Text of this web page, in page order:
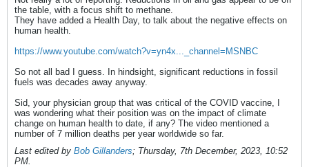
the table, with a focus shift to methane.
They have added a Health Day, to talk about the negative effects on
human health.
https://www.youtube.com/watch?v=yn4x..._channel=MSNBC
So not all bad I guess. In hindsight, significant reductions in fossil
fuels was decades away anyway.
Sid, your physician group that was critical of the COVID vaccine, I
was wondering what their position was on the impact of climate
change on human health to date, if any? The video mentioned a
number of 7 million deaths per year worldwide so far.
Last edited by Bob Gillanders; Thursday, 7th December, 2023, 10:52
PM